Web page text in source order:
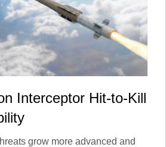
Interceptor Hit-to-Kill
grow more advanced and